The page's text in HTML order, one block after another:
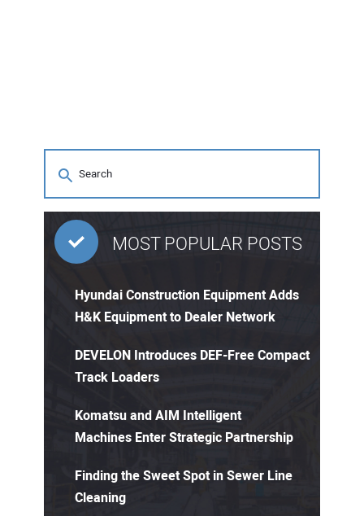
MOST POPULAR POSTS
Hyundai Construction Equipment Adds
H&K Equipment to Dealer Network
DEVELON Introduces DEF-Free Compact
Track Loaders
Komatsu and AIM Intelligent
Machines Enter Strategic Partnership
Finding the Sweet Spot in Sewer Line
Cleaning